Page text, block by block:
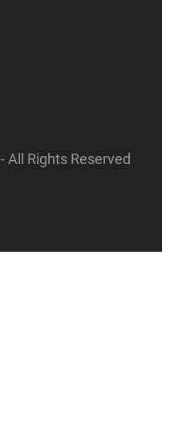
- All Rights Reserved